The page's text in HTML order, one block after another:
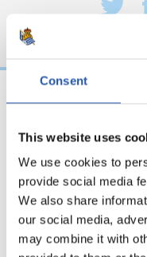
Consent
This website uses
We use cookies to
provide social media
We also share
our social media,
may combine it with
采访
“继续携手